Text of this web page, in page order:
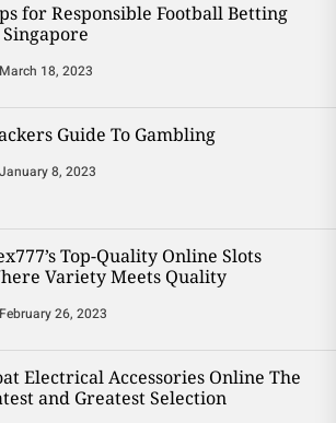
for Responsible Football Betting
March 18, 2023
Guide To Gambling
January 8, 2023
Top-Quality Online Slots
Variety Meets Quality
February 26, 2023
Electrical Accessories Online The
and Greatest Selection